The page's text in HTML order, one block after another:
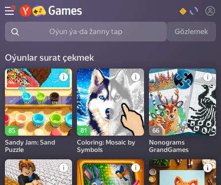
Oýun ýa-da žanny tap Gözlemek
Oýunlar surat çekmek
85
Sandy Jam: Sand
Puzzle
81
Coloring: Mosaic by
Symbols
66
Nonograms
GrandGames